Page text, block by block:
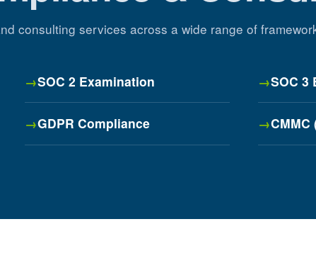
consulting services across a wide range of
SOC 2 Examination SOC 3
GDPR Compliance CMMC